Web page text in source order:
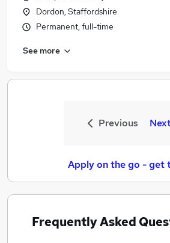
Dordon, Staffordshire
Permanent, full-time
See more
Previous
Apply on the go - get
Frequently Asked